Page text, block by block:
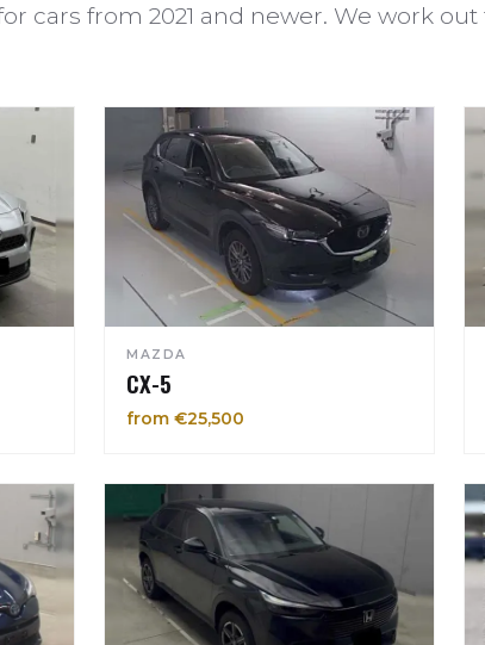
cars from 2021 and newer. We work
MAZDA
CX-5
from €25,500